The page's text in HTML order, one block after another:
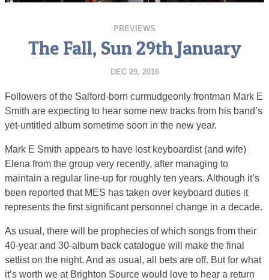
PREVIEWS
The Fall, Sun 29th January
DEC 29, 2016
Followers of the Salford-born curmudgeonly frontman Mark E
Smith are expecting to hear some new tracks from his band’s
yet-untitled album sometime soon in the new year.
Mark E Smith appears to have lost keyboardist (and wife)
Elena from the group very recently, after managing to
maintain a regular line-up for roughly ten years. Although it’s
been reported that MES has taken over keyboard duties it
represents the first significant personnel change in a decade.
As usual, there will be prophecies of which songs from their
40-year and 30-album back catalogue will make the final
setlist on the night. And as usual, all bets are off. But for what
it’s worth we at Brighton Source would love to hear a return